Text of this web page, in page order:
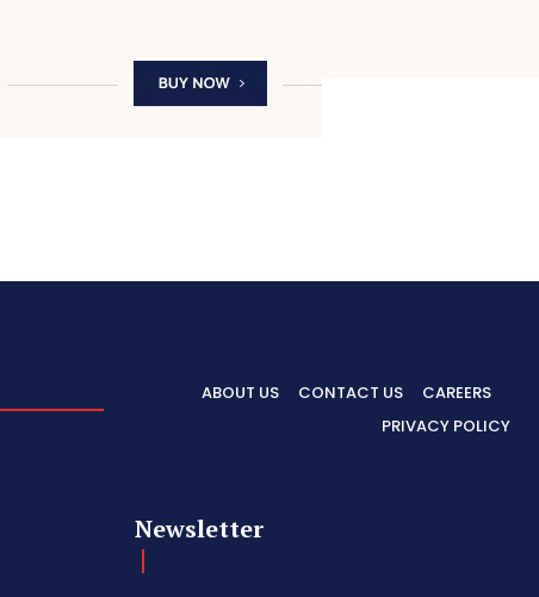
ABOUT US CONTACT US
CAREERS
PRIVACY POLICY
Newsletter